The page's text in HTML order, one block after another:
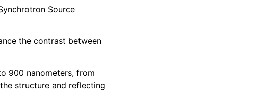
Source
the contrast between
900 nanometers, from
structure and reflecting